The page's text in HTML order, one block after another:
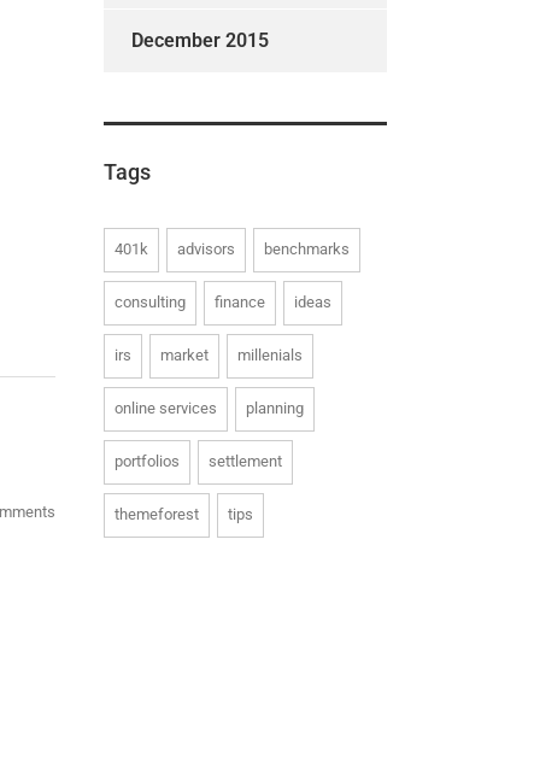
December 2015
Tags
401k advisors benchmarks
consulting finance ideas
irs market millenials
online services planning
portfolios settlement
themeforest tips